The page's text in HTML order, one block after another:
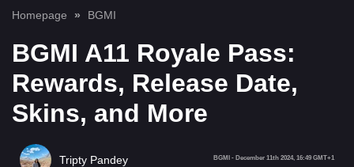
Homepage BGMI
BGMI A11 Royale Pass:
Rewards, Release Date,
Skins, and More
Tripty Pandey BGMI - December 11th 2024, 16:49 GMT+1